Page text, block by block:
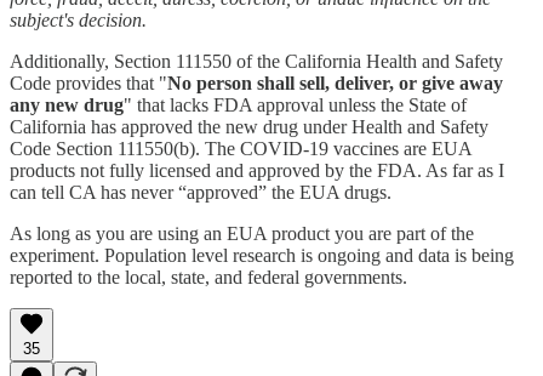
subject's decision.
Additionally, Section 111550 of the California Health and Safety
Code provides that "No person shall sell, deliver, or give away
any new drug" that lacks FDA approval unless the State of
California has approved the new drug under Health and Safety
Code Section 111550(b). The COVID-19 vaccines are EUA
products not fully licensed and approved by the FDA. As far as I
can tell CA has never “approved” the EUA drugs.
As long as you are using an EUA product you are part of the
experiment. Population level research is ongoing and data is being
reported to the local, state, and federal governments.
35